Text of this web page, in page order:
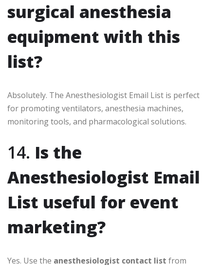
surgical anesthesia
equipment with this
list?
Absolutely. The Anesthesiologist Email List is perfect
for promoting ventilators, anesthesia machines,
monitoring tools, and pharmacological solutions.
14. Is the
Anesthesiologist Email
List useful for event
marketing?
Yes. Use the anesthesiologist contact list from